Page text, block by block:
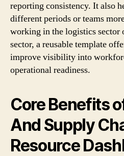
reporting consistency. It also
different periods or teams
working in the logistics sector
sector, a reusable template
improve visibility into
operational readiness.
Core Benefits
And Supply
Resource